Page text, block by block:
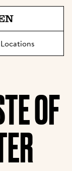
to main content
Bread
Locations
OF